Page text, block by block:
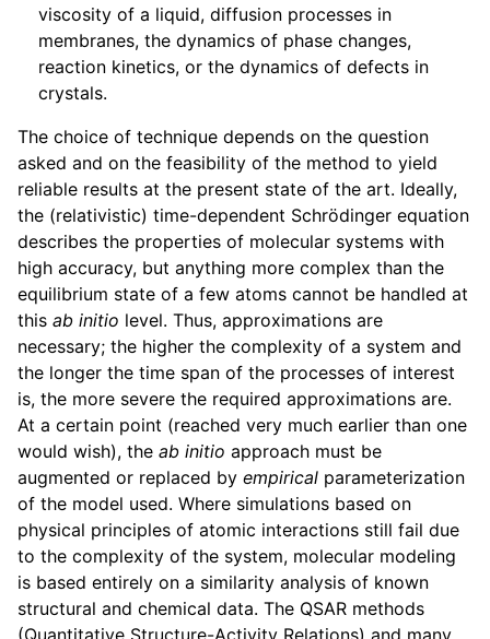
child pages in navigation
child pages in navigation
child pages in navigation
viscosity of a liquid, diffusion processes in
membranes, the dynamics of phase changes,
reaction kinetics, or the dynamics of defects in
crystals.
The choice of technique depends on the question
asked and on the feasibility of the method to yield
reliable results at the present state of the art. Ideally,
the (relativistic) time-dependent Schrödinger equation
describes the properties of molecular systems with
high accuracy, but anything more complex than the
equilibrium state of a few atoms cannot be handled at
this ab initio level. Thus, approximations are
necessary; the higher the complexity of a system and
the longer the time span of the processes of interest
is, the more severe the required approximations are.
At a certain point (reached very much earlier than one
would wish), the ab initio approach must be
augmented or replaced by empirical parameterization
of the model used. Where simulations based on
physical principles of atomic interactions still fail due
to the complexity of the system, molecular modeling
is based entirely on a similarity analysis of known
structural and chemical data. The QSAR methods
(Quantitative Structure-Activity Relations) and many